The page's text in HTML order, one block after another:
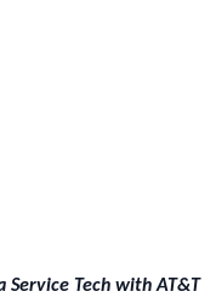
Service Tech with AT&T